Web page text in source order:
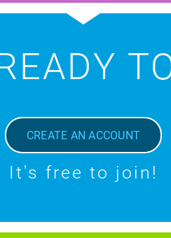
CREATE AN ACCOUNT
It's free to join!